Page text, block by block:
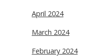
April 2024
March 2024
February 2024